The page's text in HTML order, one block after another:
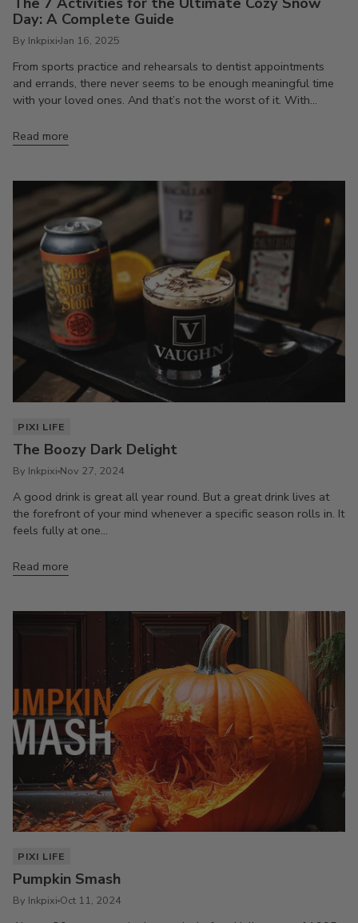
Day: A Complete Guide
By Inkpixi Jan 16, 2025
From sports practice and rehearsals to dentist appointments
and errands, there never seems to be enough meaningful time
with your loved ones. And that’s not the worst of it. With...
Read more
PIXI LIFE
The Boozy Dark Delight
By Inkpixi Nov 27, 2024
A good drink is great all year round. But a great drink lives at
the forefront of your mind whenever a specific season rolls in. It
feels fully at one...
Read more
PIXI LIFE
Pumpkin Smash
By Inkpixi Oct 11, 2024